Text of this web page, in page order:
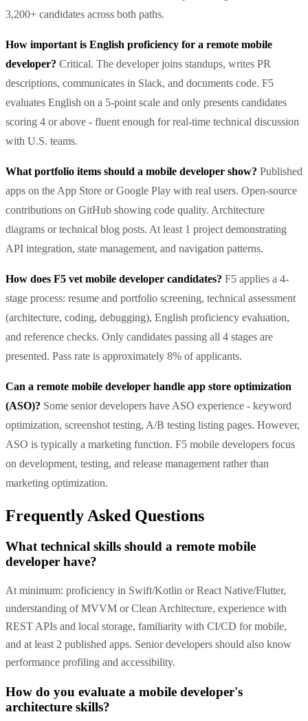
3,200+ candidates across both paths.
How important is English proficiency for a remote mobile
developer? Critical. The developer joins standups, writes PR
descriptions, communicates in Slack, and documents code. F5
evaluates English on a 5-point scale and only presents candidates
scoring 4 or above - fluent enough for real-time technical discussion
with U.S. teams.
What portfolio items should a mobile developer show? Published
apps on the App Store or Google Play with real users. Open-source
contributions on GitHub showing code quality. Architecture
diagrams or technical blog posts. At least 1 project demonstrating
API integration, state management, and navigation patterns.
How does F5 vet mobile developer candidates? F5 applies a 4-
stage process: resume and portfolio screening, technical assessment
(architecture, coding, debugging), English proficiency evaluation,
and reference checks. Only candidates passing all 4 stages are
presented. Pass rate is approximately 8% of applicants.
Can a remote mobile developer handle app store optimization
(ASO)? Some senior developers have ASO experience - keyword
optimization, screenshot testing, A/B testing listing pages. However,
ASO is typically a marketing function. F5 mobile developers focus
on development, testing, and release management rather than
marketing optimization.
Frequently Asked Questions
What technical skills should a remote mobile
developer have?
At minimum: proficiency in Swift/Kotlin or React Native/Flutter,
understanding of MVVM or Clean Architecture, experience with
REST APIs and local storage, familiarity with CI/CD for mobile,
and at least 2 published apps. Senior developers should also know
performance profiling and accessibility.
How do you evaluate a mobile developer's
architecture skills?